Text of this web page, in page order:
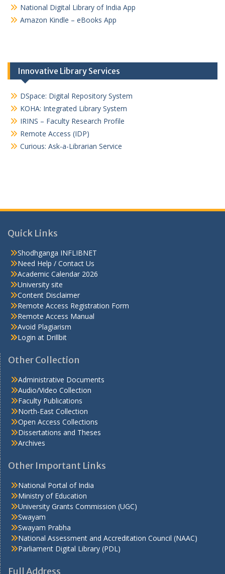
National Digital Library of India App
Amazon Kindle – eBooks App
Innovative Library Services
DSpace: Digital Repository System
KOHA: Integrated Library System
IRINS – Faculty Research Profile
Remote Access (IDP)
Curious: Ask-a-Librarian Service
Quick Links
Shodhganga INFLIBNET
Need Help / Contact Us
Academic Calendar 2026
University site
Content Disclaimer
Remote Access Registration Form
Remote Access Manual
Avoid Plagiarism
Login at Drillbit
Other Collection
Administrative Documents
Audio/Video Collection
Faculty Publications
North-East Collection
Open Access Collections
Dissertations and Theses
Archives
Other Important Links
National Portal of India
Ministry of Education
University Grants Commission (UGC)
Swayam
Swayam Prabha
National Assessment and Accreditation Council (NAAC)
Parliament Digital Library (PDL)
Full Address